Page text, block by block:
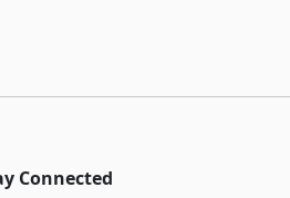
Connected